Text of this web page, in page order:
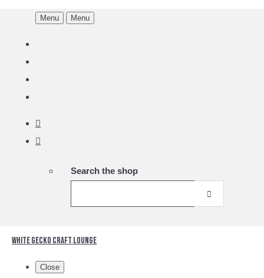
Menu Menu
Search the shop
White Gecko Craft Lounge
Close